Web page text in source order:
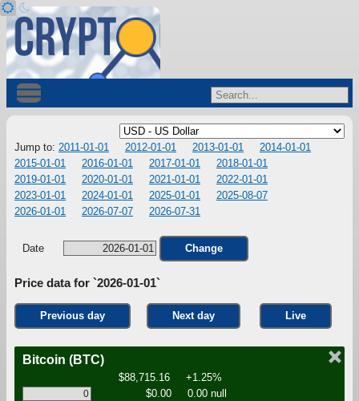
Jump to: 2011-01-01 2012-01-01 2013-01-01
2014-01-01
2015-01-01
2016-01-01 2017-01-01
2018-01-01
2019-01-01
2020-01-01 2021-01-01
2022-01-01
2023-01-01
2024-01-01 2025-01-01
2025-08-07
2026-01-01
2026-07-07 2026-07-31
Date Change
Price data for `2026-01-01`
Previous day Next day Live
Bitcoin (BTC)
$88,715.16
+1.25%
$0.00
0.00 null